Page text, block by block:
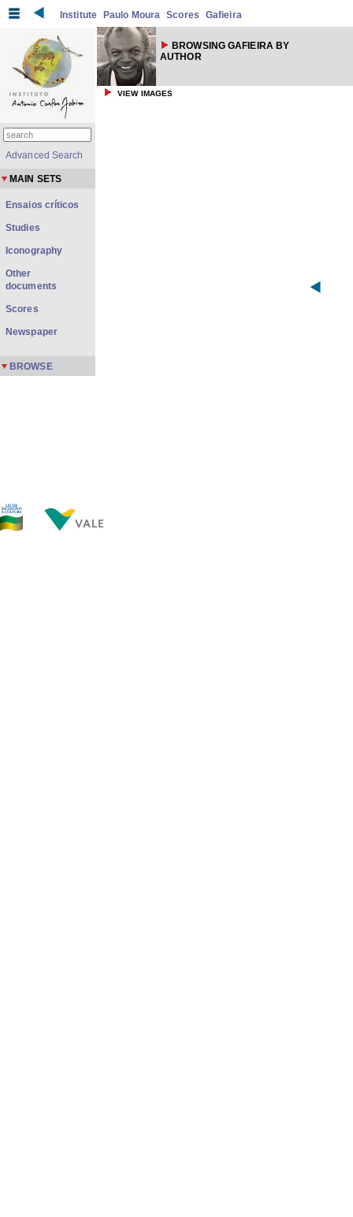
Institute Paulo Moura Scores Gafieira
BROWSING GAFIEIRA BY
AUTHOR
VIEW IMAGES
Advanced Search
MAIN SETS
Ensaios críticos
Studies
Iconography
Other
documents
Scores
Newspaper
BROWSE